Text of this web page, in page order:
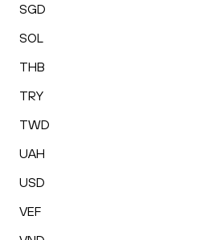
SGD
SOL
THB
TRY
TWD
UAH
USD
VEF